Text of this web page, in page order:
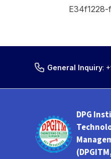
General Inquiry:
DPG